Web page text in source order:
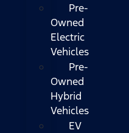
Pre-
Owned
Electric
Vehicles
Pre-
Owned
Hybrid
Vehicles
EV